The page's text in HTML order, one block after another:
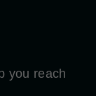
you reach